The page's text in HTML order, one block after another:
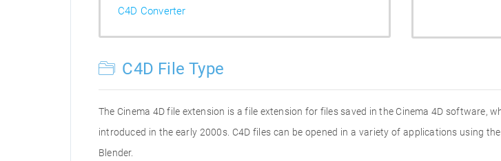
C4D Converter
C4D File Type
The Cinema 4D file extension is a file extension for files saved in the Cinema 4D software,
introduced in the early 2000s. C4D files can be opened in a variety of applications using
Blender.